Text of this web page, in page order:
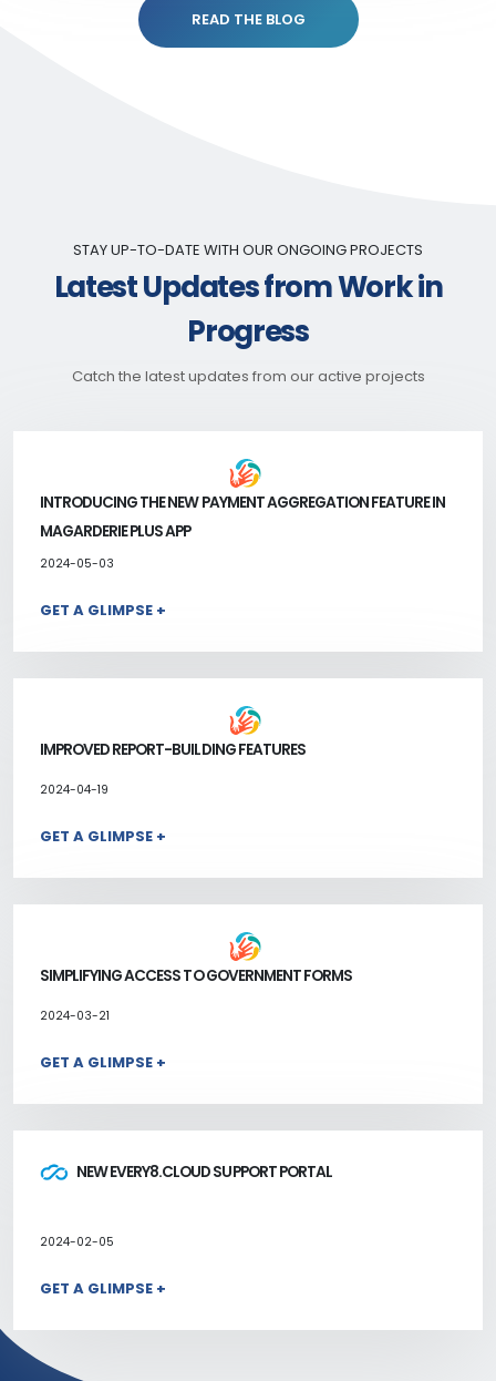
READ THE BLOG
STAY UP-TO-DATE WITH OUR ONGOING PROJECTS
Latest Updates from Work in
Progress
Catch the latest updates from our active projects
INTRODUCING THE NEW PAYMENT AGGREGATION FEATURE IN
MAGARDERIE PLUS APP
2024-05-03
GET A GLIMPSE +
IMPROVED REPORT-BUILDING FEATURES
2024-04-19
GET A GLIMPSE +
SIMPLIFYING ACCESS TO GOVERNMENT FORMS
2024-03-21
GET A GLIMPSE +
NEW EVERY8.CLOUD SUPPORT PORTAL
2024-02-05
GET A GLIMPSE +